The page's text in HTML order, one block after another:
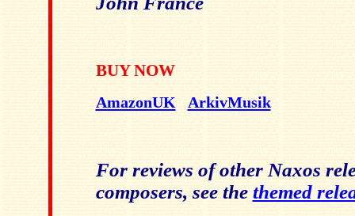
BUY NOW
AmazonUK ArkivMusik
For reviews of other Naxos
composers, see the themed